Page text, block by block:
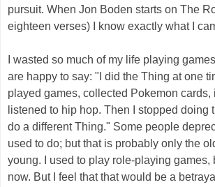
pursuit. When Jon Boden starts on The
eighteen verses) I know exactly what I
I wasted so much of my life playing games
are happy to say: "I did the Thing at one
played games, collected Pokemon cards,
listened to hip hop. Then I stopped doing
do a different Thing." Some people
used to do; but that is probably only the
young. I used to play role-playing games,
now. But I feel that that would be a